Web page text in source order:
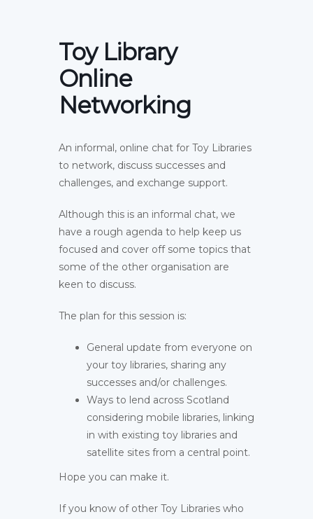
Toy Library
Online
Networking
An informal, online chat for Toy Libraries
to network, discuss successes and
challenges, and exchange support.
Although this is an informal chat, we
have a rough agenda to help keep us
focused and cover off some topics that
some of the other organisation are
keen to discuss.
The plan for this session is:
General update from everyone on
your toy libraries, sharing any
successes and/or challenges.
Ways to lend across Scotland
considering mobile libraries, linking
in with existing toy libraries and
satellite sites from a central point.
Hope you can make it.
If you know of other Toy Libraries who